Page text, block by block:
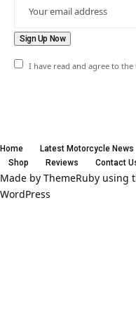
I have read and agree to
Home Latest Motorcycle News
Shop
Reviews Contact
Made by ThemeRuby using
WordPress